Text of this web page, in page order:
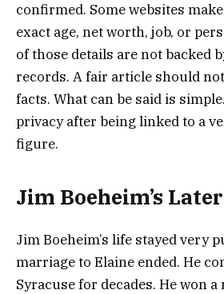
confirmed. Some websites
exact age, net worth, job, or
of those details are not backed
records. A fair article should
facts. What can be said is
privacy after being linked to a
figure.
Jim Boeheim’s
Jim Boeheim’s life stayed very
marriage to Elaine ended. He
Syracuse for decades. He won